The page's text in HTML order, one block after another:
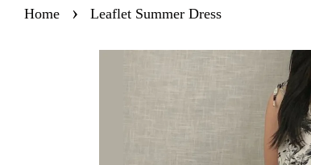
Home › Leaflet Summer Dress